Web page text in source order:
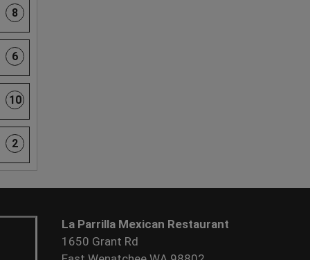
8
6
10
2
La Parrilla Mexican Restaurant
1650 Grant Rd